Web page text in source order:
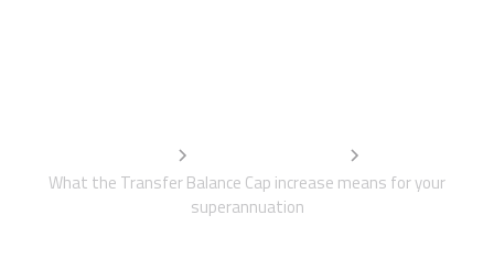
What the Transfer Balance Cap increase means for your
superannuation